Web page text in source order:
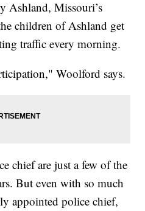
Ashland, Missouri’s
children of Ashland get
traffic every morning.
Woolford says.
chief are just a few of the
But even with so much
appointed police chief,